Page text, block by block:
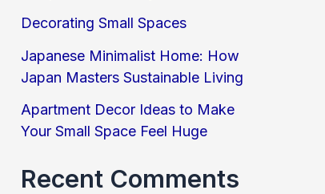
o
r
:
Decorating Small Spaces
Japanese Minimalist Home: How
Japan Masters Sustainable Living
Apartment Decor Ideas to Make
Your Small Space Feel Huge
Recent Comments